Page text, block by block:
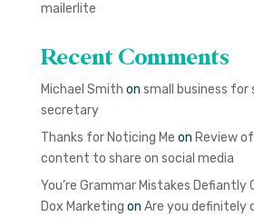
mailerlite
Recent Comments
Michael Smith on small business for
secretary
Thanks for Noticing Me on Review
content to share on social media
You’re Grammar Mistakes Defiantly
Dox Marketing on Are you definitely